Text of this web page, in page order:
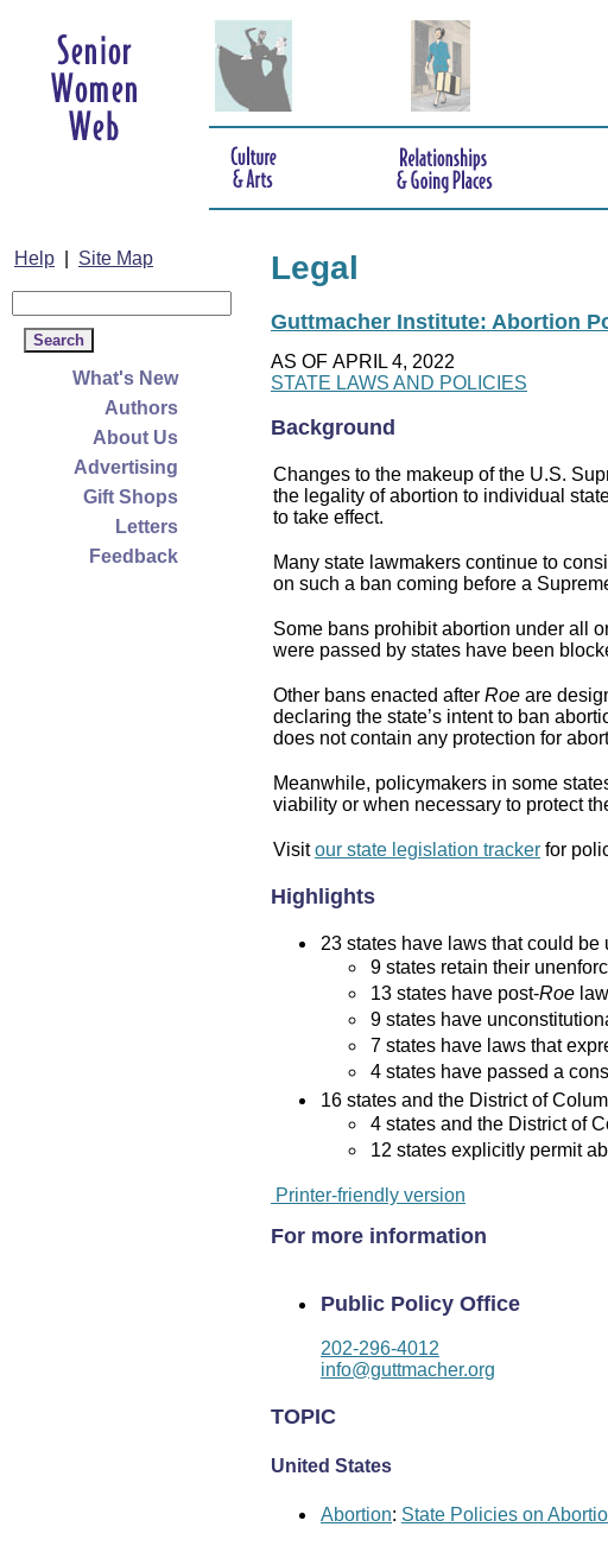
Help Site Map
What's New
Authors
About Us
Advertising
Gift Shops
Letters
Feedback
Legal
Guttmacher Institute: Abortion
AS OF APRIL 4, 2022
STATE LAWS AND POLICIES
Background
Changes to the makeup of the U.S.
the legality of abortion to individual
to take effect.
Many state lawmakers continue to
on such a ban coming before a
Some bans prohibit abortion under all
were passed by states have been
Other bans enacted after Roe are
declaring the state’s intent to ban
does not contain any protection for
Meanwhile, policymakers in some
viability or when necessary to protect
Visitour state legislation tracker for
Highlights
23 states have laws that could be
9 states retain their
13 states have post-Roe
9 states have
7 states have laws that
4 states have passed a
16 states and the District of
4 states and the District of
12 states explicitly permit
Printer-friendly version
For more information
Public Policy Office
202-296-4012
info@guttmacher.org
TOPIC
United States
Abortion: State Policies on